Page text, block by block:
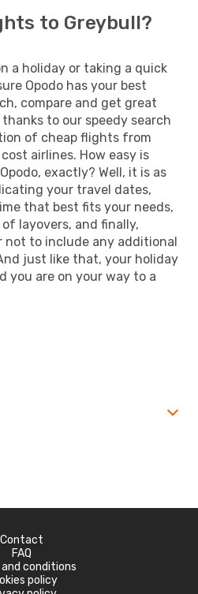
to Greybull?
a holiday or taking a quick
Opodo has your best
compare and get great
to our speedy search
of cheap flights from
airlines. How easy is
exactly? Well, it is as
your travel dates,
that best fits your needs,
layovers, and finally,
not to include any additional
just like that, your holiday
you are on your way to a
Contact
FAQ
and conditions
policy